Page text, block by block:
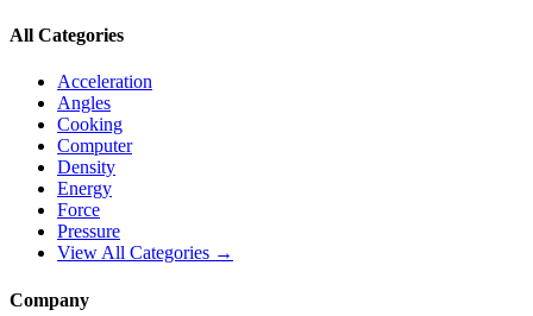
All Categories
Acceleration
Angles
Cooking
Computer
Density
Energy
Force
Pressure
View All Categories →
Company